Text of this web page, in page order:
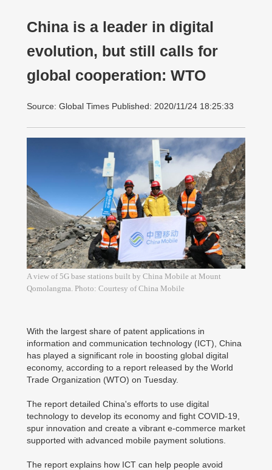
China is a leader in digital
evolution, but still calls for
global cooperation: WTO
Source: Global Times Published: 2020/11/24 18:25:33
A view of 5G base stations built by China Mobile at Mount
Qomolangma. Photo: Courtesy of China Mobile
With the largest share of patent applications in
information and communication technology (ICT), China
has played a significant role in boosting global digital
economy, according to a report released by the World
Trade Organization (WTO) on Tuesday.
The report detailed China's efforts to use digital
technology to develop its economy and fight COVID-19,
spur innovation and create a vibrant e-commerce market
supported with advanced mobile payment solutions.
The report explains how ICT can help people avoid